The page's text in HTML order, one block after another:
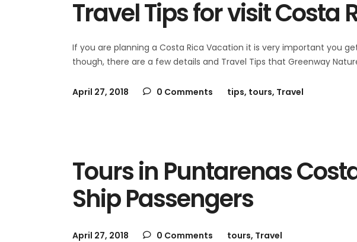
Travel Tips for visit Costa
If you are planning a Costa Rica Vacation it is very important you
though, there are a few details and Travel Tips that Greenway
April 27, 2018 0 Comments tips, tours, Travel
Tours in Puntarenas
Ship Passengers
April 27, 2018 0 Comments tours, Travel